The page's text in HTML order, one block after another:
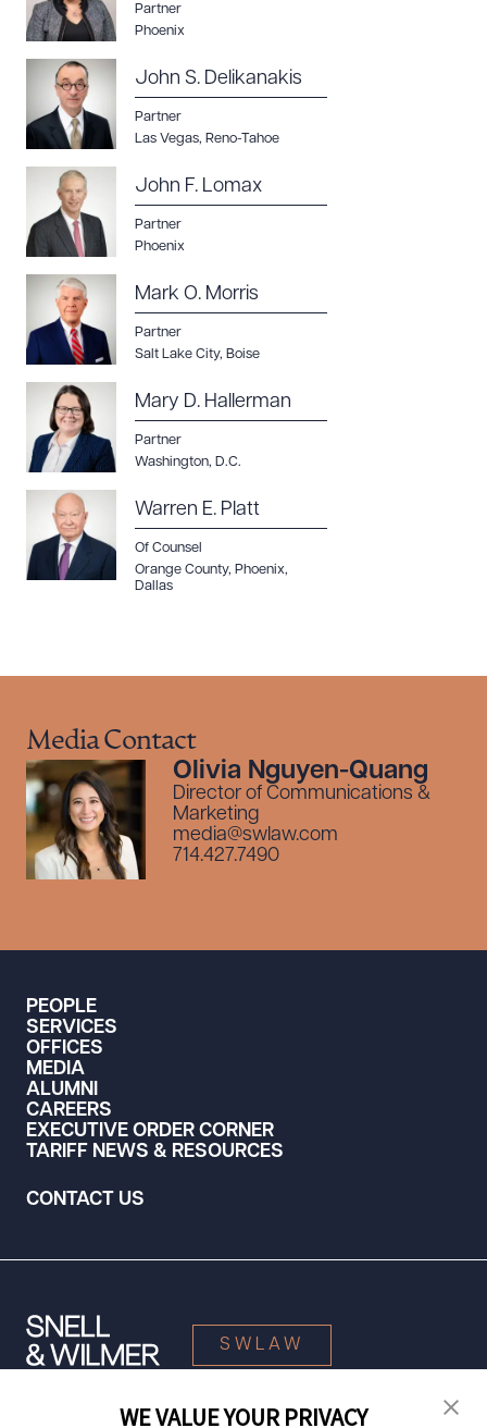
Partner
Phoenix
John S. Delikanakis
Partner
Las Vegas, Reno-Tahoe
John F. Lomax
Partner
Phoenix
Mark O. Morris
Partner
Salt Lake City, Boise
Mary D. Hallerman
Partner
Washington, D.C.
Warren E. Platt
Of Counsel
Orange County, Phoenix,
Dallas
Media Contact
Olivia Nguyen-Quang
Director of Communications &
Marketing
media@swlaw.com
714.427.7490
PEOPLE
SERVICES
OFFICES
MEDIA
ALUMNI
CAREERS
EXECUTIVE ORDER CORNER
TARIFF NEWS & RESOURCES
CONTACT US
SWLAW
WE VALUE YOUR PRIVACY